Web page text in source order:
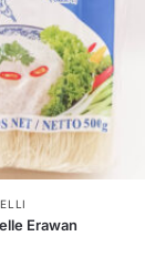
Erawan